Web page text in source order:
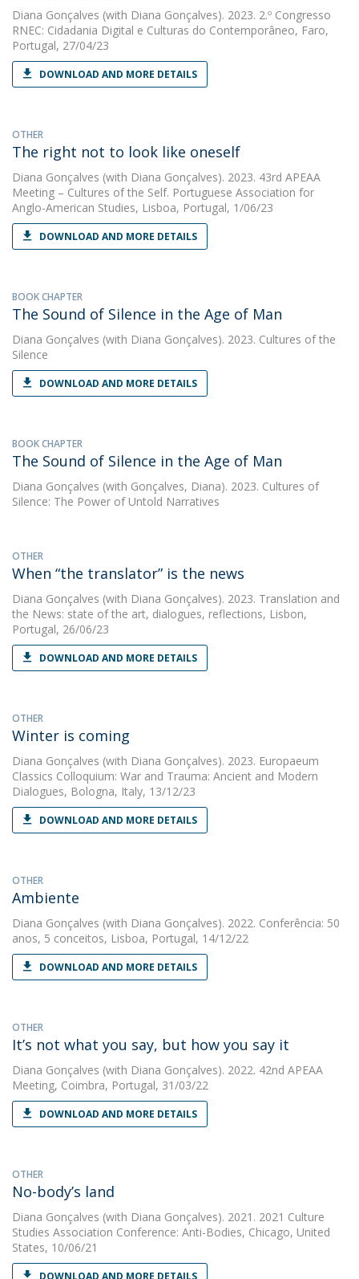
Diana Gonçalves (with Diana Gonçalves). 2023. 2.º Congresso
RNEC: Cidadania Digital e Culturas do Contemporâneo, Faro,
Portugal, 27/04/23
DOWNLOAD AND MORE DETAILS
OTHER
The right not to look like oneself
Diana Gonçalves (with Diana Gonçalves). 2023. 43rd APEAA
Meeting – Cultures of the Self. Portuguese Association for
Anglo-American Studies, Lisboa, Portugal, 1/06/23
DOWNLOAD AND MORE DETAILS
BOOK CHAPTER
The Sound of Silence in the Age of Man
Diana Gonçalves (with Diana Gonçalves). 2023. Cultures of the
Silence
DOWNLOAD AND MORE DETAILS
BOOK CHAPTER
The Sound of Silence in the Age of Man
Diana Gonçalves (with Gonçalves, Diana). 2023. Cultures of
Silence: The Power of Untold Narratives
OTHER
When “the translator” is the news
Diana Gonçalves (with Diana Gonçalves). 2023. Translation and
the News: state of the art, dialogues, reflections, Lisbon,
Portugal, 26/06/23
DOWNLOAD AND MORE DETAILS
OTHER
Winter is coming
Diana Gonçalves (with Diana Gonçalves). 2023. Europaeum
Classics Colloquium: War and Trauma: Ancient and Modern
Dialogues, Bologna, Italy, 13/12/23
DOWNLOAD AND MORE DETAILS
OTHER
Ambiente
Diana Gonçalves (with Diana Gonçalves). 2022. Conferência: 50
anos, 5 conceitos, Lisboa, Portugal, 14/12/22
DOWNLOAD AND MORE DETAILS
OTHER
It’s not what you say, but how you say it
Diana Gonçalves (with Diana Gonçalves). 2022. 42nd APEAA
Meeting, Coimbra, Portugal, 31/03/22
DOWNLOAD AND MORE DETAILS
OTHER
No-body’s land
Diana Gonçalves (with Diana Gonçalves). 2021. 2021 Culture
Studies Association Conference: Anti-Bodies, Chicago, United
States, 10/06/21
DOWNLOAD AND MORE DETAILS